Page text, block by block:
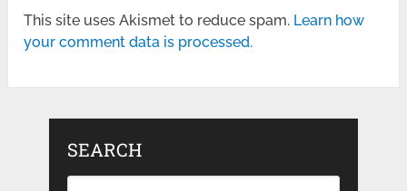
This site uses Akismet to reduce spam. Learn how
your comment data is processed.
SEARCH